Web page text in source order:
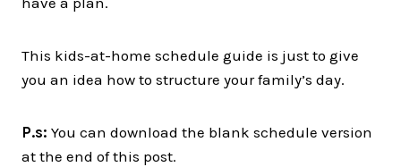
This kids-at-home schedule guide is just to give
you an idea how to structure your family’s day.
P.s: You can download the blank schedule version
at the end of this post.